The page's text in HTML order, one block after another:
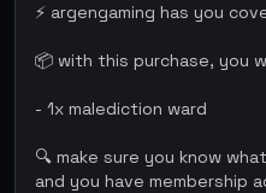
⚡ argengaming has you
📦 with this purchase, you
- 1x malediction ward
🔍 make sure you know
and you have membership